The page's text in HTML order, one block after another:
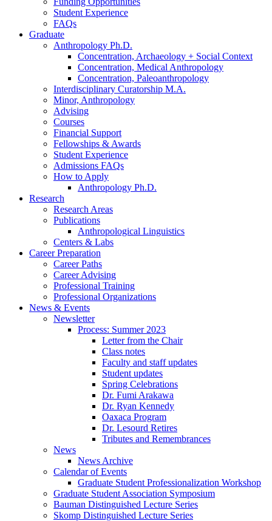
Student Experience
FAQs
Graduate
Anthropology Ph.D.
Concentration, Archaeology + Social Context
Concentration, Medical Anthropology
Concentration, Paleoanthropology
Interdisciplinary Curatorship M.A.
Minor, Anthropology
Advising
Courses
Financial Support
Fellowships & Awards
Student Experience
Admissions FAQs
How to Apply
Anthropology Ph.D.
Research
Research Areas
Publications
Anthropological Linguistics
Centers & Labs
Career Preparation
Career Paths
Career Advising
Professional Training
Professional Organizations
News & Events
Newsletter
Process: Summer 2023
Letter from the Chair
Class notes
Faculty and staff updates
Student updates
Spring Celebrations
Dr. Fumi Arakawa
Dr. Ryan Kennedy
Oaxaca Program
Dr. Lesourd Retires
Tributes and Remembrances
News
News Archive
Calendar of Events
Graduate Student Professionalization Workshop
Graduate Student Association Symposium
Bauman Distinguished Lecture Series
Skomp Distinguished Lecture Series